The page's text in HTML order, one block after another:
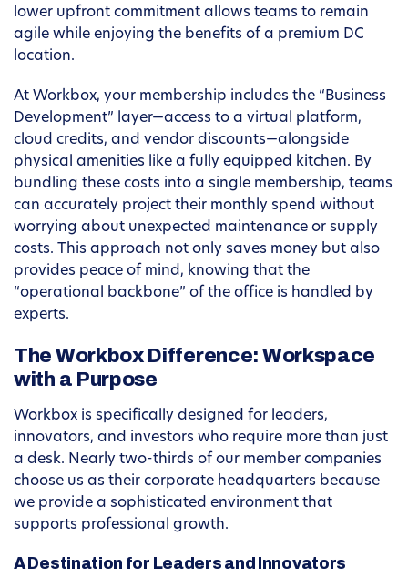
lower upfront commitment allows teams to remain
agile while enjoying the benefits of a premium DC
location.
At Workbox, your membership includes the “Business
Development” layer—access to a virtual platform,
cloud credits, and vendor discounts—alongside
physical amenities like a fully equipped kitchen. By
bundling these costs into a single membership, teams
can accurately project their monthly spend without
worrying about unexpected maintenance or supply
costs. This approach not only saves money but also
provides peace of mind, knowing that the
“operational backbone” of the office is handled by
experts.
The Workbox Difference: Workspace
with a Purpose
Workbox is specifically designed for leaders,
innovators, and investors who require more than just
a desk. Nearly two-thirds of our member companies
choose us as their corporate headquarters because
we provide a sophisticated environment that
supports professional growth.
A Destination for Leaders and Innovators